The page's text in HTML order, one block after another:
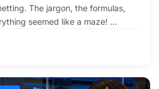
The jargon, the formulas,
seemed like a maze! …